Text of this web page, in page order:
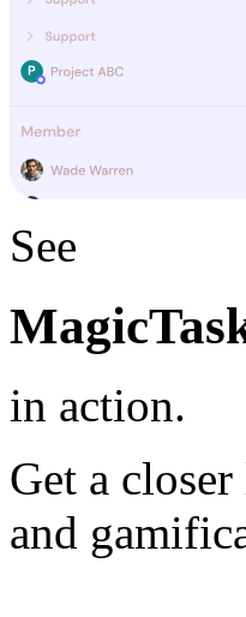
See
in action.
Get a
and